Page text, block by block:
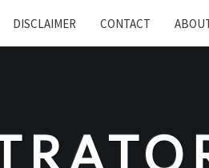
DISCLAIMER CONTACT